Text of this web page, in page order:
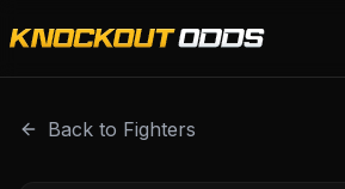
Back to Fighters